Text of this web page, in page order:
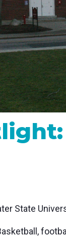
Certified
control and
State